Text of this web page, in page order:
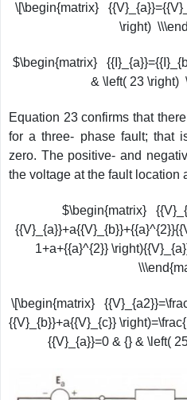
\[\begin{matrix}
\right)
$\begin{matrix}
& \left( 23 \right)
Equation 23 confirms that
for a three- phase fault; that
zero. The positive- and
the voltage at the fault location
$\begin{matrix}
1+a+{{a}^{2}}
\[\begin{matrix}
{{V}_{b}}+a{{V}_{c}}
{{V}_{a}}=0 & {} & \left(